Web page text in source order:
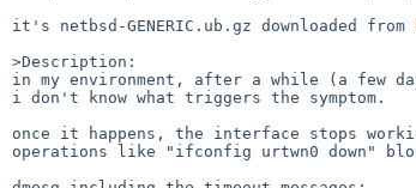
it's netbsd-GENERIC.ub.gz downloaded from